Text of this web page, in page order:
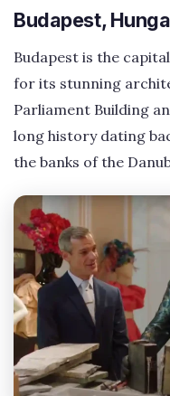
Budapest,
Budapest is the
for its stunning
Parliament Building
long history dating
the banks of the